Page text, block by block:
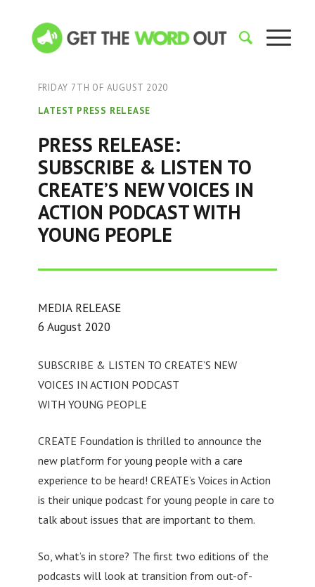
FRIDAY 7TH OF AUGUST 2020
LATEST PRESS RELEASE
PRESS RELEASE:
SUBSCRIBE & LISTEN TO
CREATE’S NEW VOICES IN
ACTION PODCAST WITH
YOUNG PEOPLE
MEDIA RELEASE
6 August 2020
SUBSCRIBE & LISTEN TO CREATE’S NEW
VOICES IN ACTION PODCAST
WITH YOUNG PEOPLE
CREATE Foundation is thrilled to announce the
new platform for young people with a care
experience to be heard! CREATE’s Voices in Action
is their unique podcast for young people in care to
talk about issues that are important to them.
So, what’s in store? The first two editions of the
podcasts will look at transition from out-of-